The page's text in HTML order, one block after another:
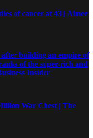
of cancer at 43 | Aimee
building an empire of
of the super-rich and
Insider
War Chest | The